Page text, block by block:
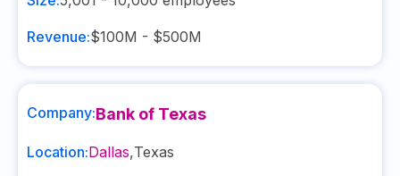
Revenue:$100M - $500M
Company:Bank of Texas
Location:Dallas,Texas